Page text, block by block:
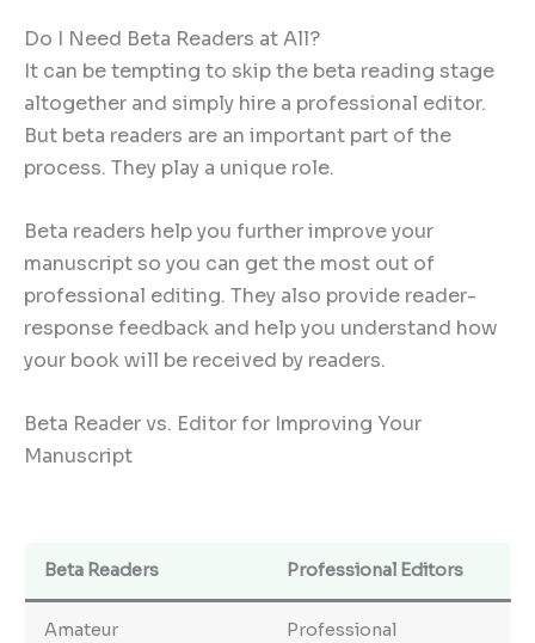
Do I Need Beta Readers at All?
It can be tempting to skip the beta reading stage
altogether and simply hire a professional editor.
But beta readers are an important part of the
process. They play a unique role.
Beta readers help you further improve your
manuscript so you can get the most out of
professional editing. They also provide reader-
response feedback and help you understand how
your book will be received by readers.
Beta Reader vs. Editor for Improving Your
Manuscript
Beta Readers Professional Editors
Amateur Professional